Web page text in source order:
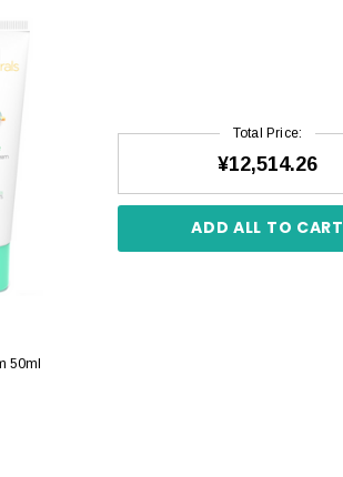
50ml
Total Price:
¥12,514.26
ADD ALL TO CART